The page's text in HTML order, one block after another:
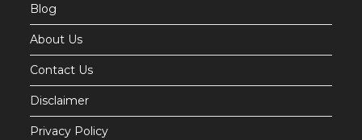
Blog
About Us
Contact Us
Disclaimer
Privacy Policy